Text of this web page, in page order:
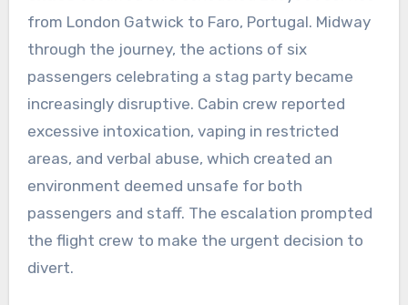
from London Gatwick to Faro, Portugal. Midway
through the journey, the actions of six
passengers celebrating a stag party became
increasingly disruptive. Cabin crew reported
excessive intoxication, vaping in restricted
areas, and verbal abuse, which created an
environment deemed unsafe for both
passengers and staff. The escalation prompted
the flight crew to make the urgent decision to
divert.